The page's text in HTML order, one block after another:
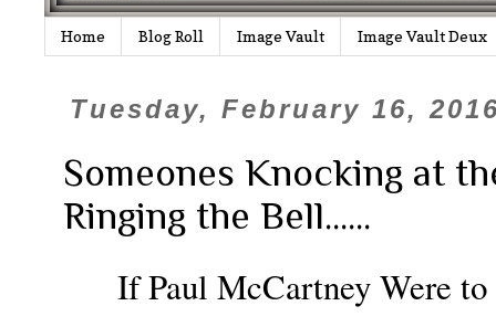
Home Blog Roll Image Vault Image Vault Deux
Tuesday, February 16,
Someones Knocking at
Ringing the Bell......
If Paul McCartney Were